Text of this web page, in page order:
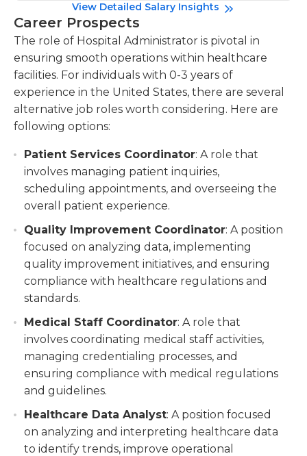
View Detailed Salary Insights
Career Prospects
The role of Hospital Administrator is pivotal in
ensuring smooth operations within healthcare
facilities. For individuals with 0-3 years of
experience in the United States, there are several
alternative job roles worth considering. Here are
following options:
Patient Services Coordinator: A role that
involves managing patient inquiries,
scheduling appointments, and overseeing the
overall patient experience.
Quality Improvement Coordinator: A position
focused on analyzing data, implementing
quality improvement initiatives, and ensuring
compliance with healthcare regulations and
standards.
Medical Staff Coordinator: A role that
involves coordinating medical staff activities,
managing credentialing processes, and
ensuring compliance with medical regulations
and guidelines.
Healthcare Data Analyst: A position focused
on analyzing and interpreting healthcare data
to identify trends, improve operational